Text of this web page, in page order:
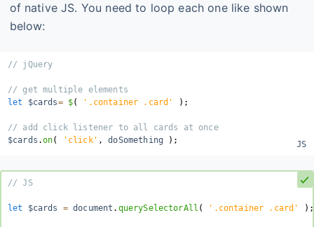
of native JS. You need to loop each one like shown
below:
// jQuery
// get multiple elements
let
$cards= $( '.container .card' ) ;
// add click listener to all cards at once
$cards .on( 'click' , doSomething ) ;
// JS
let $cards = document . querySelectorAll ( '.container .card' ) ;